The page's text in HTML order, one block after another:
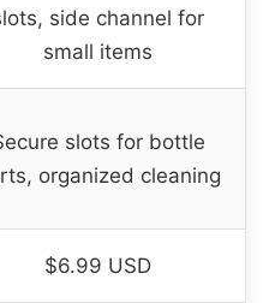
side channel for
small items
slots for bottle
organized cleaning
$6.99 USD